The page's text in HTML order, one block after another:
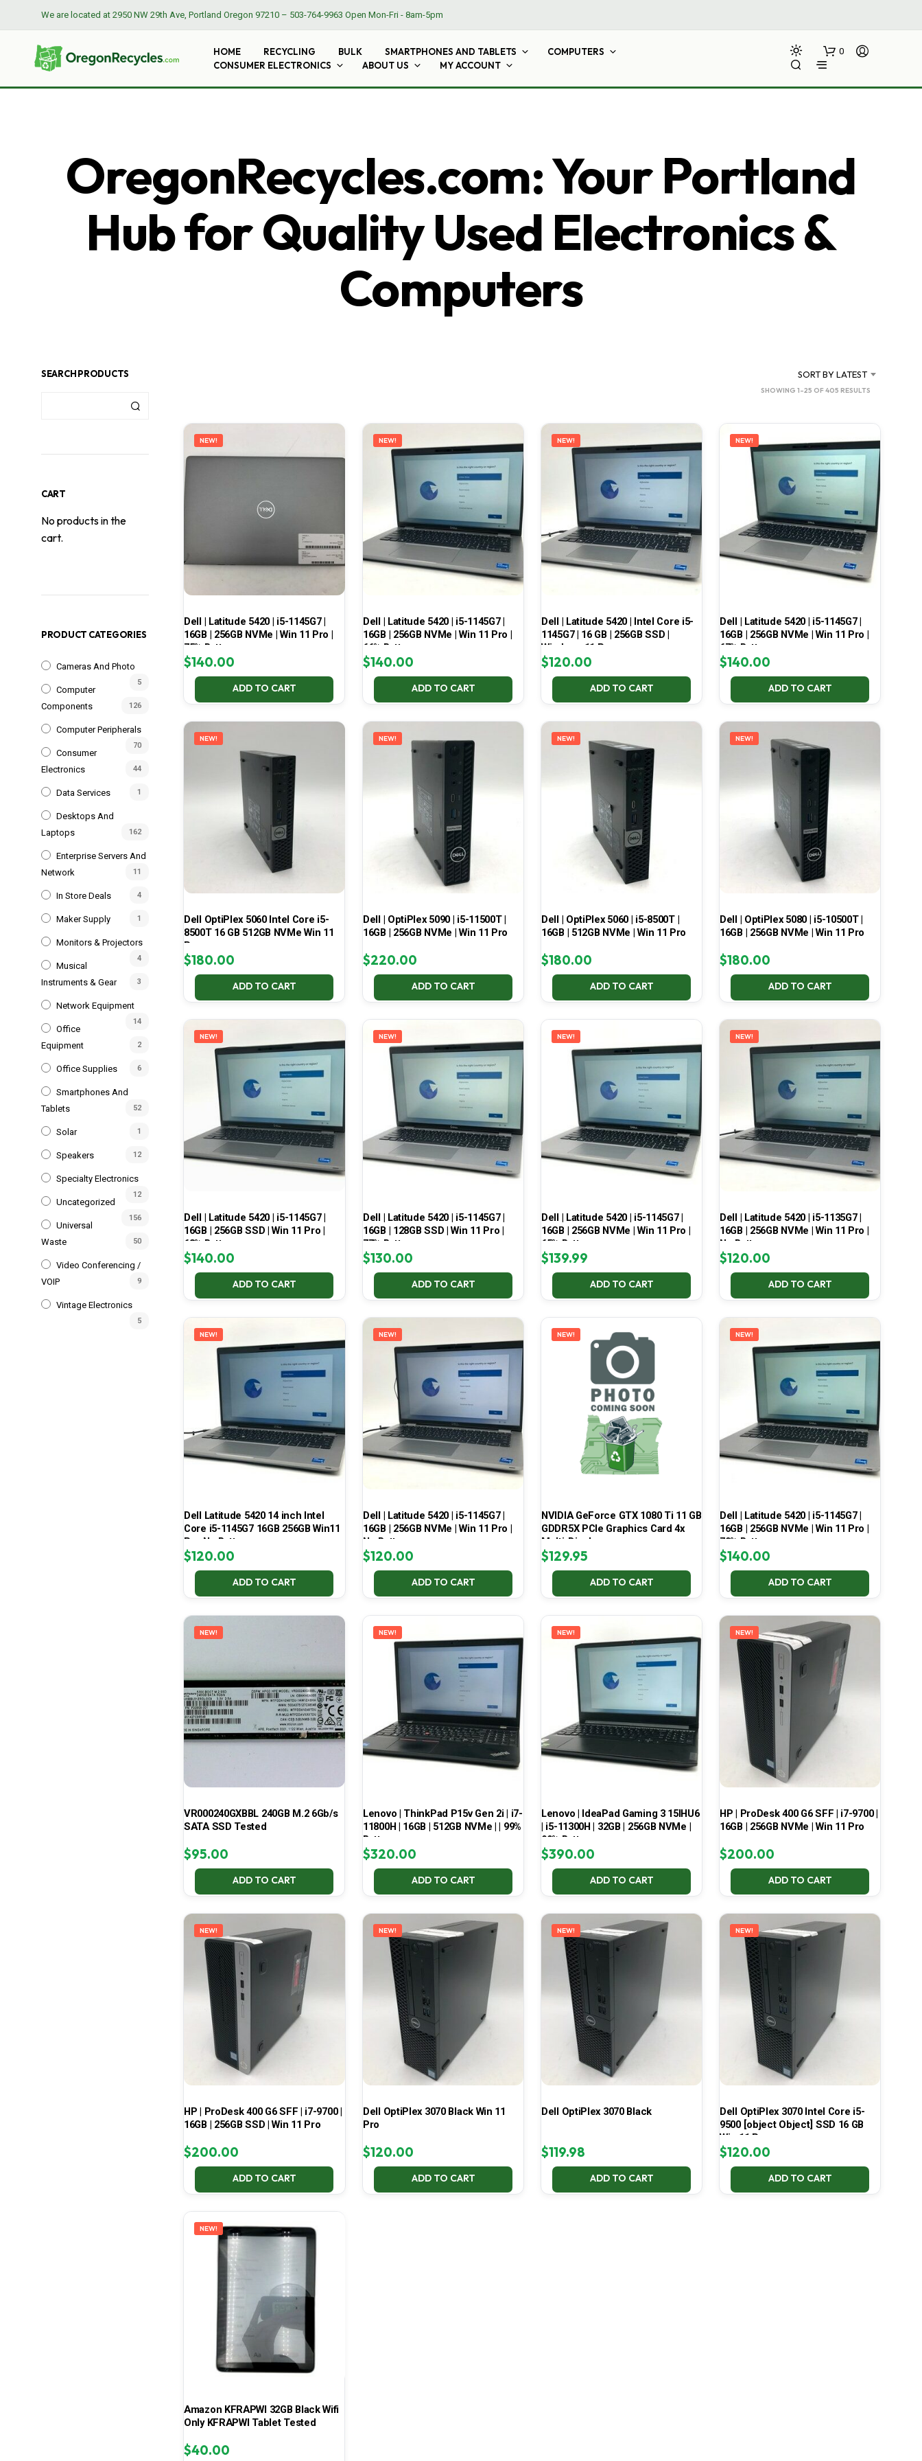
We are located at 2950 NW 29th Ave, Portland Oregon 97210 – 503-764-9963 Open Mon-Fri - 8am-5pm
HOME RECYCLING BULK SMARTPHONES AND TABLETS
COMPUTERS
CONSUMER ELECTRONICS
ABOUT US MY ACCOUNT
0
T
H
C
R
.
OregonRecycles.com: Your Portland
Hub for Quality Used Electronics &
Computers
SEARCH PRODUCTS
CART
No products in the
cart.
PRODUCT CATEGORIES
Cameras And Photo
5
Computer
Components
126
Computer Peripherals
70
Consumer
Electronics
44
Data Services 1
Desktops And
Laptops
162
Enterprise Servers And
Network
11
In Store Deals 4
Maker Supply 1
Monitors & Projectors
4
Musical
Instruments & Gear
3
Network Equipment
14
Office
Equipment
2
Office Supplies 6
Smartphones And
Tablets
52
Solar 1
Speakers 12
Specialty Electronics
12
Uncategorized
156
Universal
Waste
50
Video Conferencing /
VOIP
9
Vintage Electronics
5
SORT BY LATEST
SHOWING 1–25 OF 405 RESULTS
LATEST
NEW!
Dell | Latitude 5420 | i5-1145G7 |
16GB | 256GB NVMe | Win 11 Pro |
75% Battery
$140.00
ADD TO CART
NEW!
Dell | Latitude 5420 | i5-1145G7 |
16GB | 256GB NVMe | Win 11 Pro |
66% Battery
$140.00
ADD TO CART
NEW!
Dell | Latitude 5420 | Intel Core i5-
1145G7 | 16 GB | 256GB SSD |
Windows 11 Pro
$120.00
ADD TO CART
NEW!
Dell | Latitude 5420 | i5-1145G7 |
16GB | 256GB NVMe | Win 11 Pro |
67% Battery
$140.00
ADD TO CART
NEW!
Dell OptiPlex 5060 Intel Core i5-
8500T 16 GB 512GB NVMe Win 11
Pro
$180.00
ADD TO CART
NEW!
Dell | OptiPlex 5090 | i5-11500T |
16GB | 256GB NVMe | Win 11 Pro
$220.00
ADD TO CART
NEW!
Dell | OptiPlex 5060 | i5-8500T |
16GB | 512GB NVMe | Win 11 Pro
$180.00
ADD TO CART
NEW!
Dell | OptiPlex 5080 | i5-10500T |
16GB | 256GB NVMe | Win 11 Pro
$180.00
ADD TO CART
NEW!
Dell | Latitude 5420 | i5-1145G7 |
16GB | 256GB SSD | Win 11 Pro |
68% Battery
$140.00
ADD TO CART
NEW!
Dell | Latitude 5420 | i5-1145G7 |
16GB | 128GB SSD | Win 11 Pro |
77% Battery
$130.00
ADD TO CART
NEW!
Dell | Latitude 5420 | i5-1145G7 |
16GB | 256GB NVMe | Win 11 Pro |
65% Battery
$139.99
ADD TO CART
NEW!
Dell | Latitude 5420 | i5-1135G7 |
16GB | 256GB NVMe | Win 11 Pro |
No Battery
$120.00
ADD TO CART
NEW!
Dell Latitude 5420 14 inch Intel
Core i5-1145G7 16GB 256GB Win11
Pro No Battery
$120.00
ADD TO CART
NEW!
Dell | Latitude 5420 | i5-1145G7 |
16GB | 256GB NVMe | Win 11 Pro |
No Battery
$120.00
ADD TO CART
NEW!
NVIDIA GeForce GTX 1080 Ti 11 GB
GDDR5X PCIe Graphics Card 4x
Multi-Display
$129.95
ADD TO CART
NEW!
Dell | Latitude 5420 | i5-1145G7 |
16GB | 256GB NVMe | Win 11 Pro |
70% Battery
$140.00
ADD TO CART
NEW!
VR000240GXBBL 240GB M.2 6Gb/s
SATA SSD Tested
$95.00
ADD TO CART
NEW!
Lenovo | ThinkPad P15v Gen 2i | i7-
11800H | 16GB | 512GB NVMe | | 99%
Battery
$320.00
ADD TO CART
NEW!
Lenovo | IdeaPad Gaming 3 15IHU6
| i5-11300H | 32GB | 256GB NVMe |
99% Battery
$390.00
ADD TO CART
NEW!
HP | ProDesk 400 G6 SFF | i7-9700 |
16GB | 256GB NVMe | Win 11 Pro
$200.00
ADD TO CART
NEW!
HP | ProDesk 400 G6 SFF | i7-9700 |
16GB | 256GB SSD | Win 11 Pro
$200.00
ADD TO CART
NEW!
Dell OptiPlex 3070 Black Win 11
Pro
$120.00
ADD TO CART
NEW!
Dell OptiPlex 3070 Black
$119.98
ADD TO CART
NEW!
Dell OptiPlex 3070 Intel Core i5-
9500 [object Object] SSD 16 GB
Win 11 Pro
$120.00
ADD TO CART
NEW!
Amazon KFRAPWI 32GB Black Wifi
Only KFRAPWI Tablet Tested
$40.00